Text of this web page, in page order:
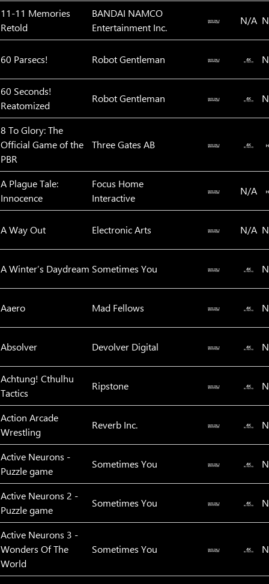
11-11 Memories
Retold
BANDAI NAMCO
Entertainment Inc.
N/A
60 Parsecs! Robot Gentleman
60 Seconds!
Reatomized
Robot Gentleman
8 To Glory: The
Official Game of the
PBR
Three Gates AB
A Plague Tale:
Innocence
Focus Home
Interactive
N/A
A Way Out Electronic Arts N/A
A Winter’s Daydream Sometimes You
Aaero Mad Fellows
Absolver Devolver Digital
Achtung! Cthulhu
Tactics
Ripstone
Action Arcade
Wrestling
Reverb Inc.
Active Neurons -
Puzzle game
Sometimes You
Active Neurons 2 -
Puzzle game
Sometimes You
Active Neurons 3 -
Wonders Of The
World
Sometimes You